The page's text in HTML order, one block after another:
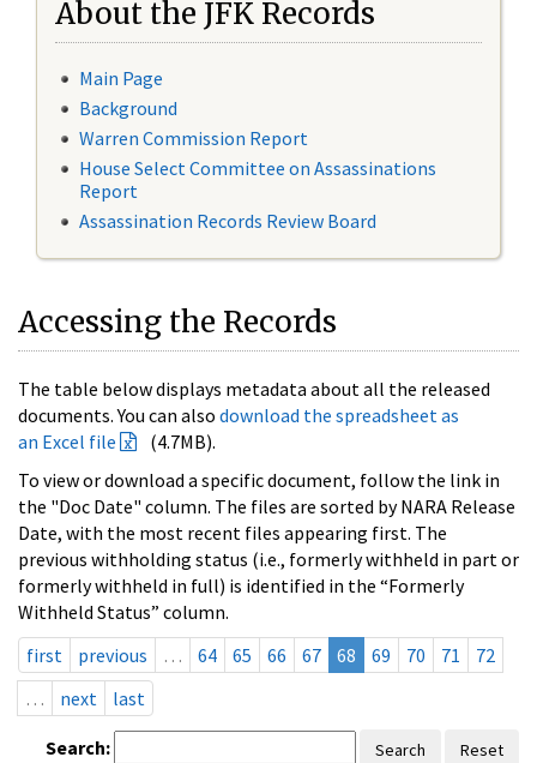
About the JFK Records
Main Page
Background
Warren Commission Report
House Select Committee on Assassinations
Report
Assassination Records Review Board
Accessing the Records
The table below displays metadata about all the released
documents. You can also download the spreadsheet as
an Excel file
(4.7MB).
To view or download a specific document, follow the link in
the "Doc Date" column. The files are sorted by NARA Release
Date, with the most recent files appearing first. The
previous withholding status (i.e., formerly withheld in part or
formerly withheld in full) is identified in the “Formerly
Withheld Status” column.
first
previous … 64 65 66 67 68 69 70 71
72
…
next last
Search: Search Reset